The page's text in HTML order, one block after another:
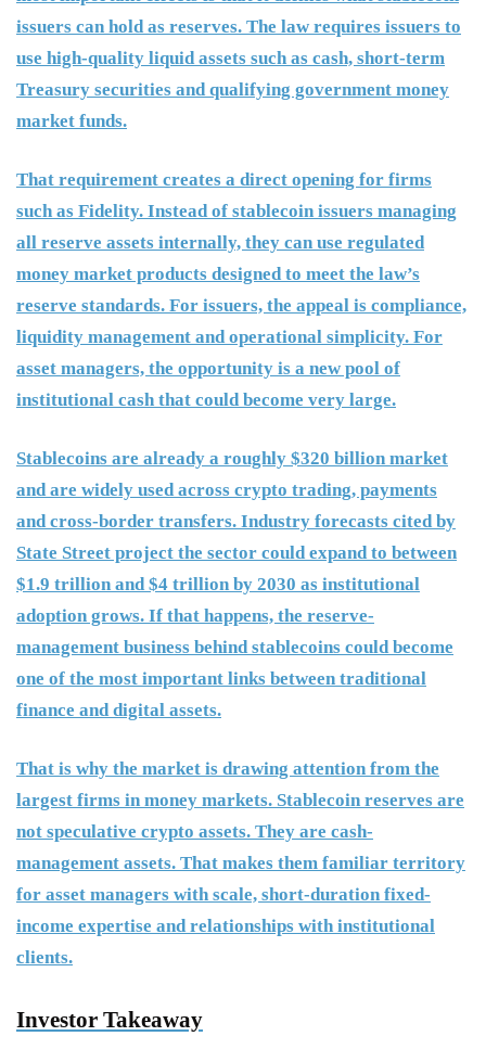
issuers can hold as reserves. The law requires issuers to
use high-quality liquid assets such as cash, short-term
Treasury securities and qualifying government money
market funds.
That requirement creates a direct opening for firms
such as Fidelity. Instead of stablecoin issuers managing
all reserve assets internally, they can use regulated
money market products designed to meet the law’s
reserve standards. For issuers, the appeal is compliance,
liquidity management and operational simplicity. For
asset managers, the opportunity is a new pool of
institutional cash that could become very large.
Stablecoins are already a roughly $320 billion market
and are widely used across crypto trading, payments
and cross-border transfers. Industry forecasts cited by
State Street project the sector could expand to between
$1.9 trillion and $4 trillion by 2030 as institutional
adoption grows. If that happens, the reserve-
management business behind stablecoins could become
one of the most important links between traditional
finance and digital assets.
That is why the market is drawing attention from the
largest firms in money markets. Stablecoin reserves are
not speculative crypto assets. They are cash-
management assets. That makes them familiar territory
for asset managers with scale, short-duration fixed-
income expertise and relationships with institutional
clients.
Investor Takeaway